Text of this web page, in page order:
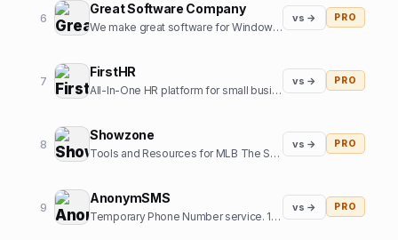
6
Great Software Company
We make great software for Windows and sometimes some SaaS. We also like cats.
vs → PRO
7
FirstHR
All-In-One HR platform for small business
vs → PRO
8
Showzone
Tools and Resources for MLB The Show Gamers
vs → PRO
9
AnonymSMS
Temporary Phone Number service. 10+ Country numbers, verify any platform with our numbers.
vs → PRO